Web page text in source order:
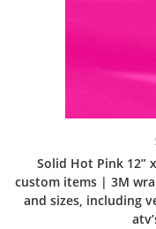
Solid Hot Pink 12”
custom items | 3M
and sizes, including